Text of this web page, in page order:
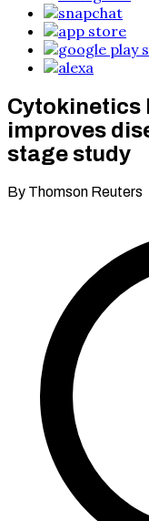
Cytokinetics
improves
stage study
By Thomson Reuters